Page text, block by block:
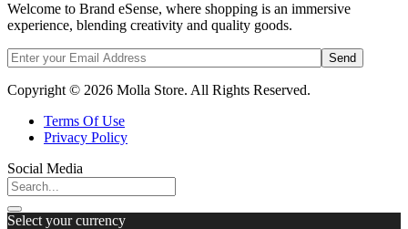
Welcome to Brand eSense, where shopping is an immersive
experience, blending creativity and quality goods.
Send
Copyright © 2026 Molla Store. All Rights Reserved.
Terms Of Use
Privacy Policy
Social Media
Select your currency